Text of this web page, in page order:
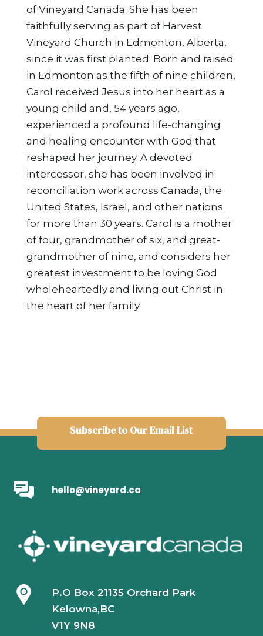
of Vineyard Canada. She has been
faithfully serving as part of Harvest
Vineyard Church in Edmonton, Alberta,
since it was first planted. Born and raised
in Edmonton as the fifth of nine children,
Carol received Jesus into her heart as a
young child and, 54 years ago,
experienced a profound life-changing
and healing encounter with God that
reshaped her journey. A devoted
intercessor, she has been involved in
reconciliation work across Canada, the
United States, Israel, and other nations
for more than 30 years. Carol is a mother
of four, grandmother of six, and great-
grandmother of nine, and considers her
greatest investment to be loving God
wholeheartedly and living out Christ in
the heart of her family.
Subscribe to Our Email List
hello@vineyard.ca
P.O Box 21135 Orchard Park
Kelowna,BC
V1Y 9N8